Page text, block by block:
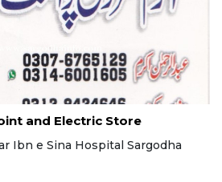
and Electric Store
Ibn e Sina Hospital Sargodha